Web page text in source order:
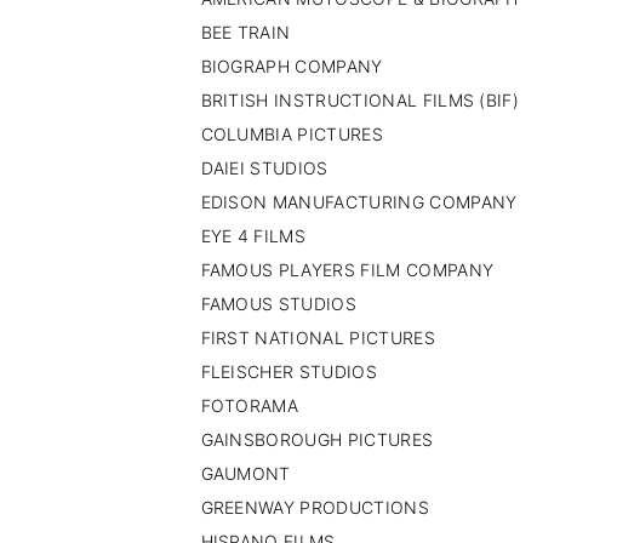
PAISES BAJOS
SUECIA
BEE TRAIN
BIOGRAPH COMPANY
BRITISH INSTRUCTIONAL FILMS (BIF)
COLUMBIA PICTURES
DAIEI STUDIOS
EDISON MANUFACTURING COMPANY
EYE 4 FILMS
FAMOUS PLAYERS FILM COMPANY
FAMOUS STUDIOS
FIRST NATIONAL PICTURES
FLEISCHER STUDIOS
FOTORAMA
GAINSBOROUGH PICTURES
GAUMONT
GREENWAY PRODUCTIONS